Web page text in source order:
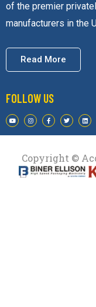
of the premier
manufacturers in the
Read More
FOLLOW US
Copyright ©